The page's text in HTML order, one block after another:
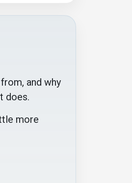
and why
does.
more